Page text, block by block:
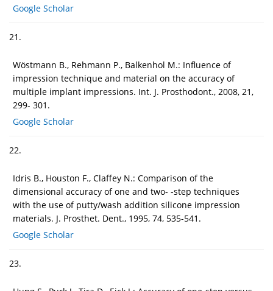
Google Scholar
21.
Wöstmann B., Rehmann P., Balkenhol M.: Influence of
impression technique and material on the accuracy of
multiple implant impressions. Int. J. Prosthodont., 2008, 21,
299- 301.
Google Scholar
22.
Idris B., Houston F., Claffey N.: Comparison of the
dimensional accuracy of one and two- -step techniques
with the use of putty/wash addition silicone impression
materials. J. Prosthet. Dent., 1995, 74, 535-541.
Google Scholar
23.